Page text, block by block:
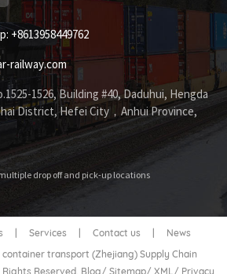
+8613958449762
railway.com
1526, Building #40, Daduhui, Hengda
District, Hefei City，Anhui Province,
drop off and pick-up locations
Services Contact us
News
transport (Zhejiang) Supply Chain
Reserved. Blog/ Sitemap/ XML / Privacy